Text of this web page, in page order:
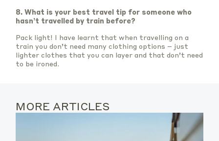
8. What is your best travel tip for someone who
hasn’t travelled by train before?
Pack light! I have learnt that when travelling on a
train you don’t need many clothing options – just
lighter clothes that you can layer and that don’t need
to be ironed.
MORE ARTICLES